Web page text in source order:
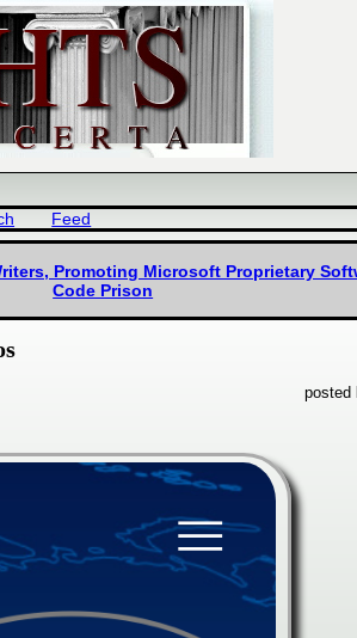
Feed
Promoting Microsoft Proprietary
Code Prison
posted